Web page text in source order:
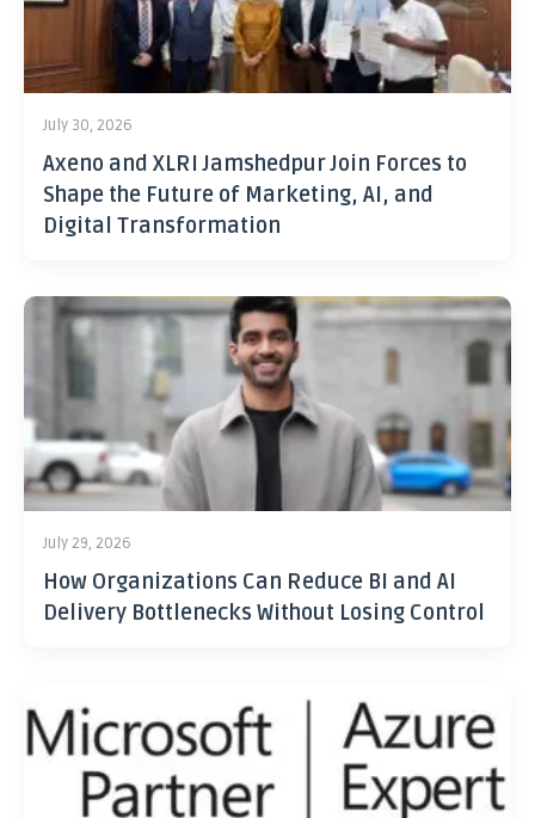
July 30, 2026
Axeno and XLRI Jamshedpur Join Forces to
Shape the Future of Marketing, AI, and
Digital Transformation
July 29, 2026
How Organizations Can Reduce BI and AI
Delivery Bottlenecks Without Losing Control